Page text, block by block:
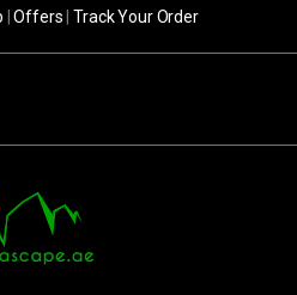
|Offers |Track Your Order